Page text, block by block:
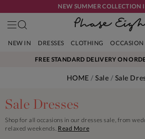
NEW SUMMER COLLECTION
NEW IN DRESSES CLOTHING OCCASION
FREE STANDARD DELIVERY ON
HOME Sale Sale
Sale Dresses
Shop for all occasions in our dresses sale, from
relaxed weekends. Read More